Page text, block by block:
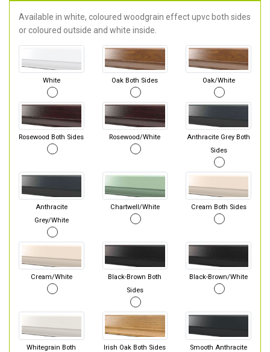
Available in white, coloured woodgrain effect upvc both sides
or coloured outside and white inside.
White Oak Both Sides Oak/White
Rosewood Both Sides Rosewood/White
Anthracite Grey Both
Sides
Anthracite
Grey/White
Chartwell/White Cream Both Sides
Cream/White
Black-Brown Both
Sides
Black-Brown/White
Whitegrain Both
Irish Oak Both Sides
Smooth Anthracite